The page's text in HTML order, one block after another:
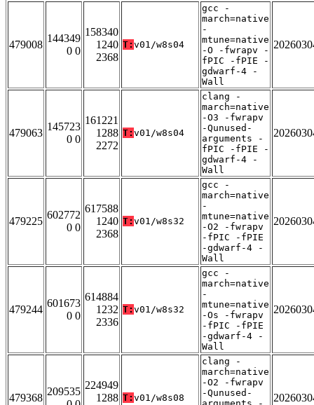
479008
144349
0 0
158340
1240
2368
T: v01/w8s04
gcc -
march=native
-
mtune=native
-O -fwrapv -
fPIC -fPIE -
gdwarf-4 -
Wall
479063
145723
0 0
161221
1288
2272
T: v01/w8s04
clang -
march=native
-O3 -fwrapv
-Qunused-
arguments -
fPIC -fPIE -
gdwarf-4 -
Wall
479225
602772
0 0
617588
1240
2368
T: v01/w8s32
gcc -
march=native
-
mtune=native
-O2 -fwrapv
-fPIC -fPIE
-gdwarf-4 -
Wall
479244
601673
0 0
614884
1232
2336
T: v01/w8s32
gcc -
march=native
-
mtune=native
-Os -fwrapv
-fPIC -fPIE
-gdwarf-4 -
Wall
479368
209535
224949
1288 T: v01/w8s08
clang -
march=native
-O2 -fwrapv
-Qunused-